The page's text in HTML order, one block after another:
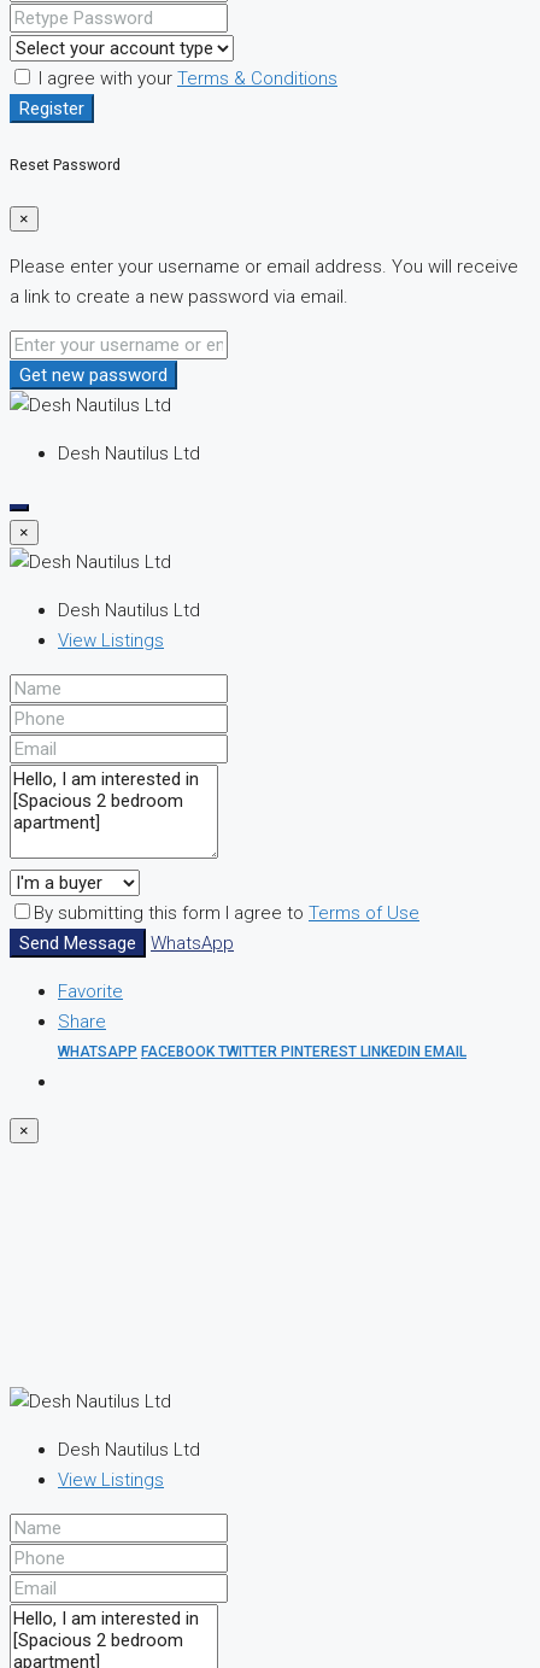
I agree with your Terms & Conditions
Register
Reset Password
×
Please enter your username or email address. You will receive
a link to create a new password via email.
Get new password
Desh Nautilus Ltd
×
Desh Nautilus Ltd
View Listings
By submitting this form I agree to Terms of Use
Send Message
WhatsApp
Favorite
Share
WHATSAPP FACEBOOKTWITTER PINTEREST LINKEDIN EMAIL
×
Desh Nautilus Ltd
View Listings